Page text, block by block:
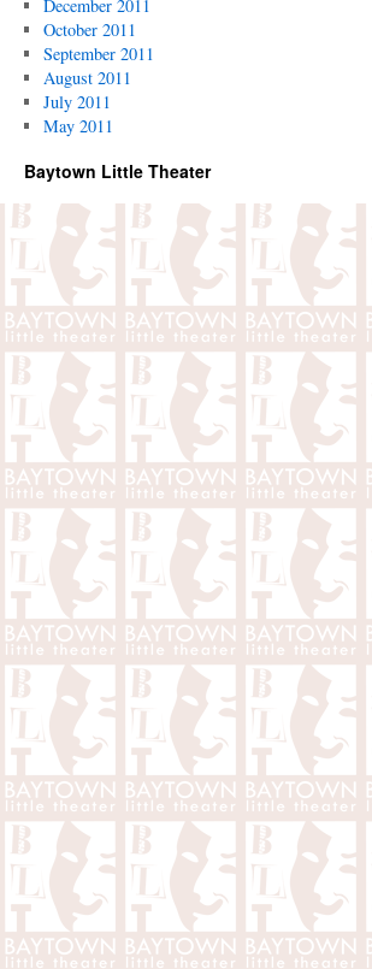
December 2011
October 2011
September 2011
August 2011
July 2011
May 2011
Baytown Little Theater